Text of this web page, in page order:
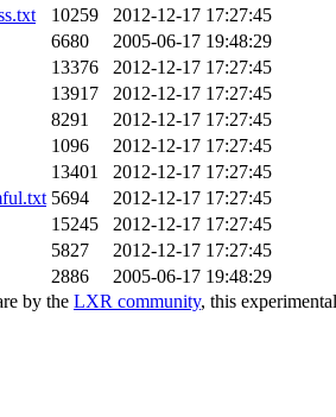
10259
2012-12-17 17:27:45
6680
2005-06-17 19:48:29
13376
2012-12-17 17:27:45
13917
2012-12-17 17:27:45
8291
2012-12-17 17:27:45
1096
2012-12-17 17:27:45
13401
2012-12-17 17:27:45
5694
2012-12-17 17:27:45
15245
2012-12-17 17:27:45
5827
2012-12-17 17:27:45
2886
2005-06-17 19:48:29
by the LXR community, this